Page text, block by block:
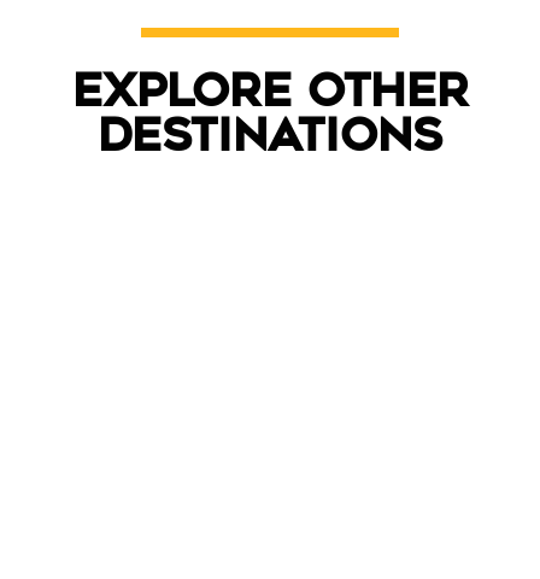
Explore other
destinations